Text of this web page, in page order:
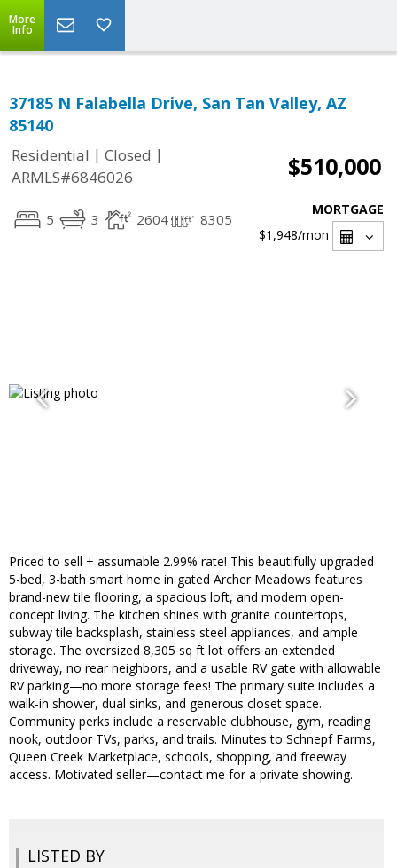
More
Info
37185 N Falabella Drive, San Tan Valley, AZ
85140
Residential | Closed |
ARMLS#6846026
$510,000
5 3 2604 8305
MORTGAGE
$1,948/mon
Priced to sell + assumable 2.99% rate! This beautifully upgraded
5-bed, 3-bath smart home in gated Archer Meadows features
brand-new tile flooring, a spacious loft, and modern open-
concept living. The kitchen shines with granite countertops,
subway tile backsplash, stainless steel appliances, and ample
storage. The oversized 8,305 sq ft lot offers an extended
driveway, no rear neighbors, and a usable RV gate with allowable
RV parking—no more storage fees! The primary suite includes a
walk-in shower, dual sinks, and generous closet space.
Community perks include a reservable clubhouse, gym, reading
nook, outdoor TVs, parks, and trails. Minutes to Schnepf Farms,
Queen Creek Marketplace, schools, shopping, and freeway
access. Motivated seller—contact me for a private showing.
LISTED BY